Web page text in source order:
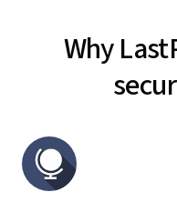
Why